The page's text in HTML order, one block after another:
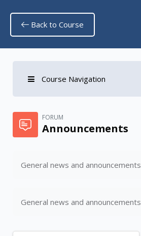
Back to Course
Course Navigation
Skip to main content
FORUM
Announcements
General news and announcements
General news and announcements